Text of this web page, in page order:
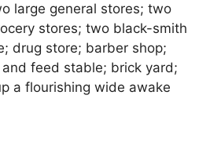
large general stores; two
stores; two black-smith
drug store; barber shop;
feed stable; brick yard;
a flourishing wide awake